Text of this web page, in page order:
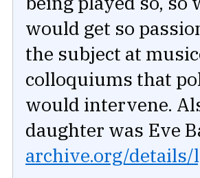
would get so
the subject at
colloquiums that
would intervene.
daughter was Eve
archive.org/details/